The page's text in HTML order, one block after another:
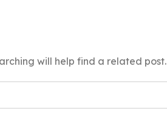
will help find a related post.